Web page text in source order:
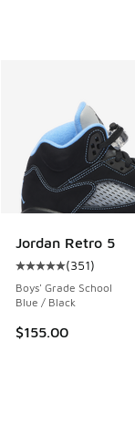
Jordan Retro 5
Average
(351)
Boys' Grade School
Blue / Black
$155.00